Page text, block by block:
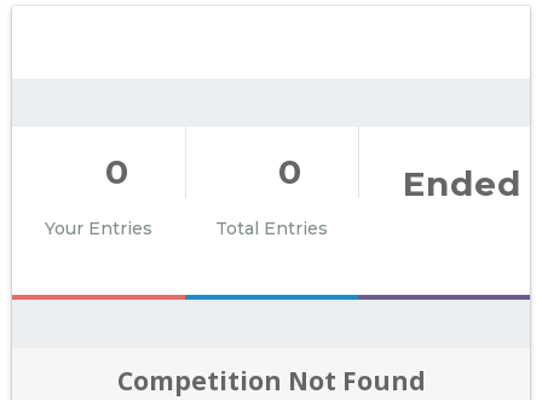
0
Your Entries
0
Total Entries
Ended
Competition Not Found